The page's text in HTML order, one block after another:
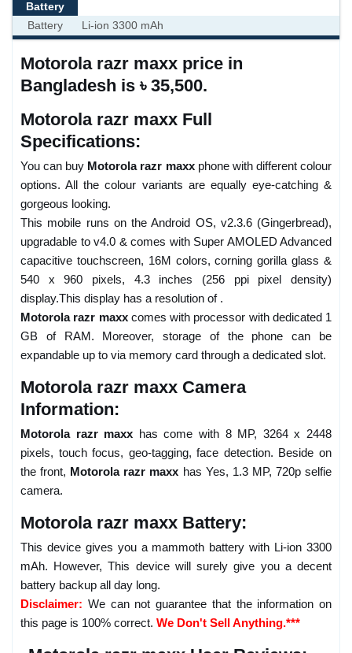
Battery
Battery
Li-ion 3300 mAh
Motorola razr maxx price in
Bangladesh is ৳ 35,500.
Motorola razr maxx Full
Specifications:
You can buy Motorola razr maxxphone with different colour
options. All the colour variants are equally eye-catching &
gorgeous looking.
This mobile runs on the Android OS, v2.3.6 (Gingerbread),
upgradable to v4.0 & comes with Super AMOLED Advanced
capacitive touchscreen, 16M colors, corning gorilla glass &
540 x 960 pixels, 4.3 inches (256 ppi pixel density)
display.This display has a resolution of .
Motorola razr maxxcomes with processor with dedicated 1
GB of RAM. Moreover, storage of the phone can be
expandable up to via memory card through a dedicated slot.
Motorola razr maxx Camera
Information:
Motorola razr maxx has come with 8 MP, 3264 x 2448
pixels, touch focus, geo-tagging, face detection. Beside on
the front, Motorola razr maxx has Yes, 1.3 MP, 720p selfie
camera.
Motorola razr maxx Battery:
This device gives you a mammoth battery with Li-ion 3300
mAh. However, This device will surely give you a decent
battery backup all day long.
Disclaimer: We can not guarantee that the information on
this page is 100% correct. We Don't Sell Anything.***